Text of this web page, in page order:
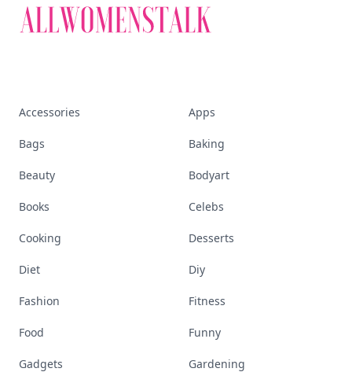
Accessories Apps
Bags Baking
Beauty Bodyart
Books Celebs
Cooking Desserts
Diet Diy
Fashion Fitness
Food Funny
Gadgets Gardening